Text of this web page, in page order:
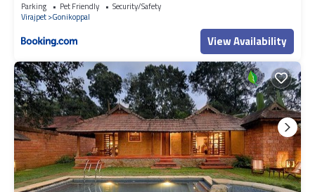
Parking Pet Friendly
Security/Safety
Virajpet Gonikoppal
View Availability